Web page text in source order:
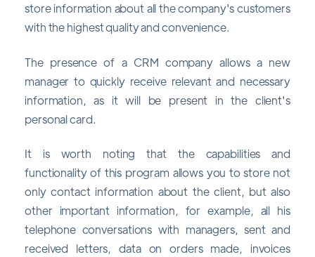
store information about all the company's customers
with the highest quality and convenience.
The presence of a CRM company allows a new
manager to quickly receive relevant and necessary
information, as it will be present in the client's
personal card.
It is worth noting that the capabilities and
functionality of this program allows you to store not
only contact information about the client, but also
other important information, for example, all his
telephone conversations with managers, sent and
received letters, data on orders made, invoices